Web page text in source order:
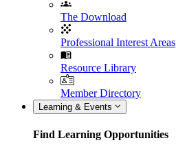
The Download
Professional Interest Areas
Resource Library
Member Directory
Learning & Events
Find Learning Opportunities